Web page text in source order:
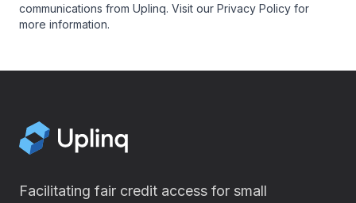
communications from Uplinq. Visit our Privacy Policy for
more information.
Facilitating fair credit access for small